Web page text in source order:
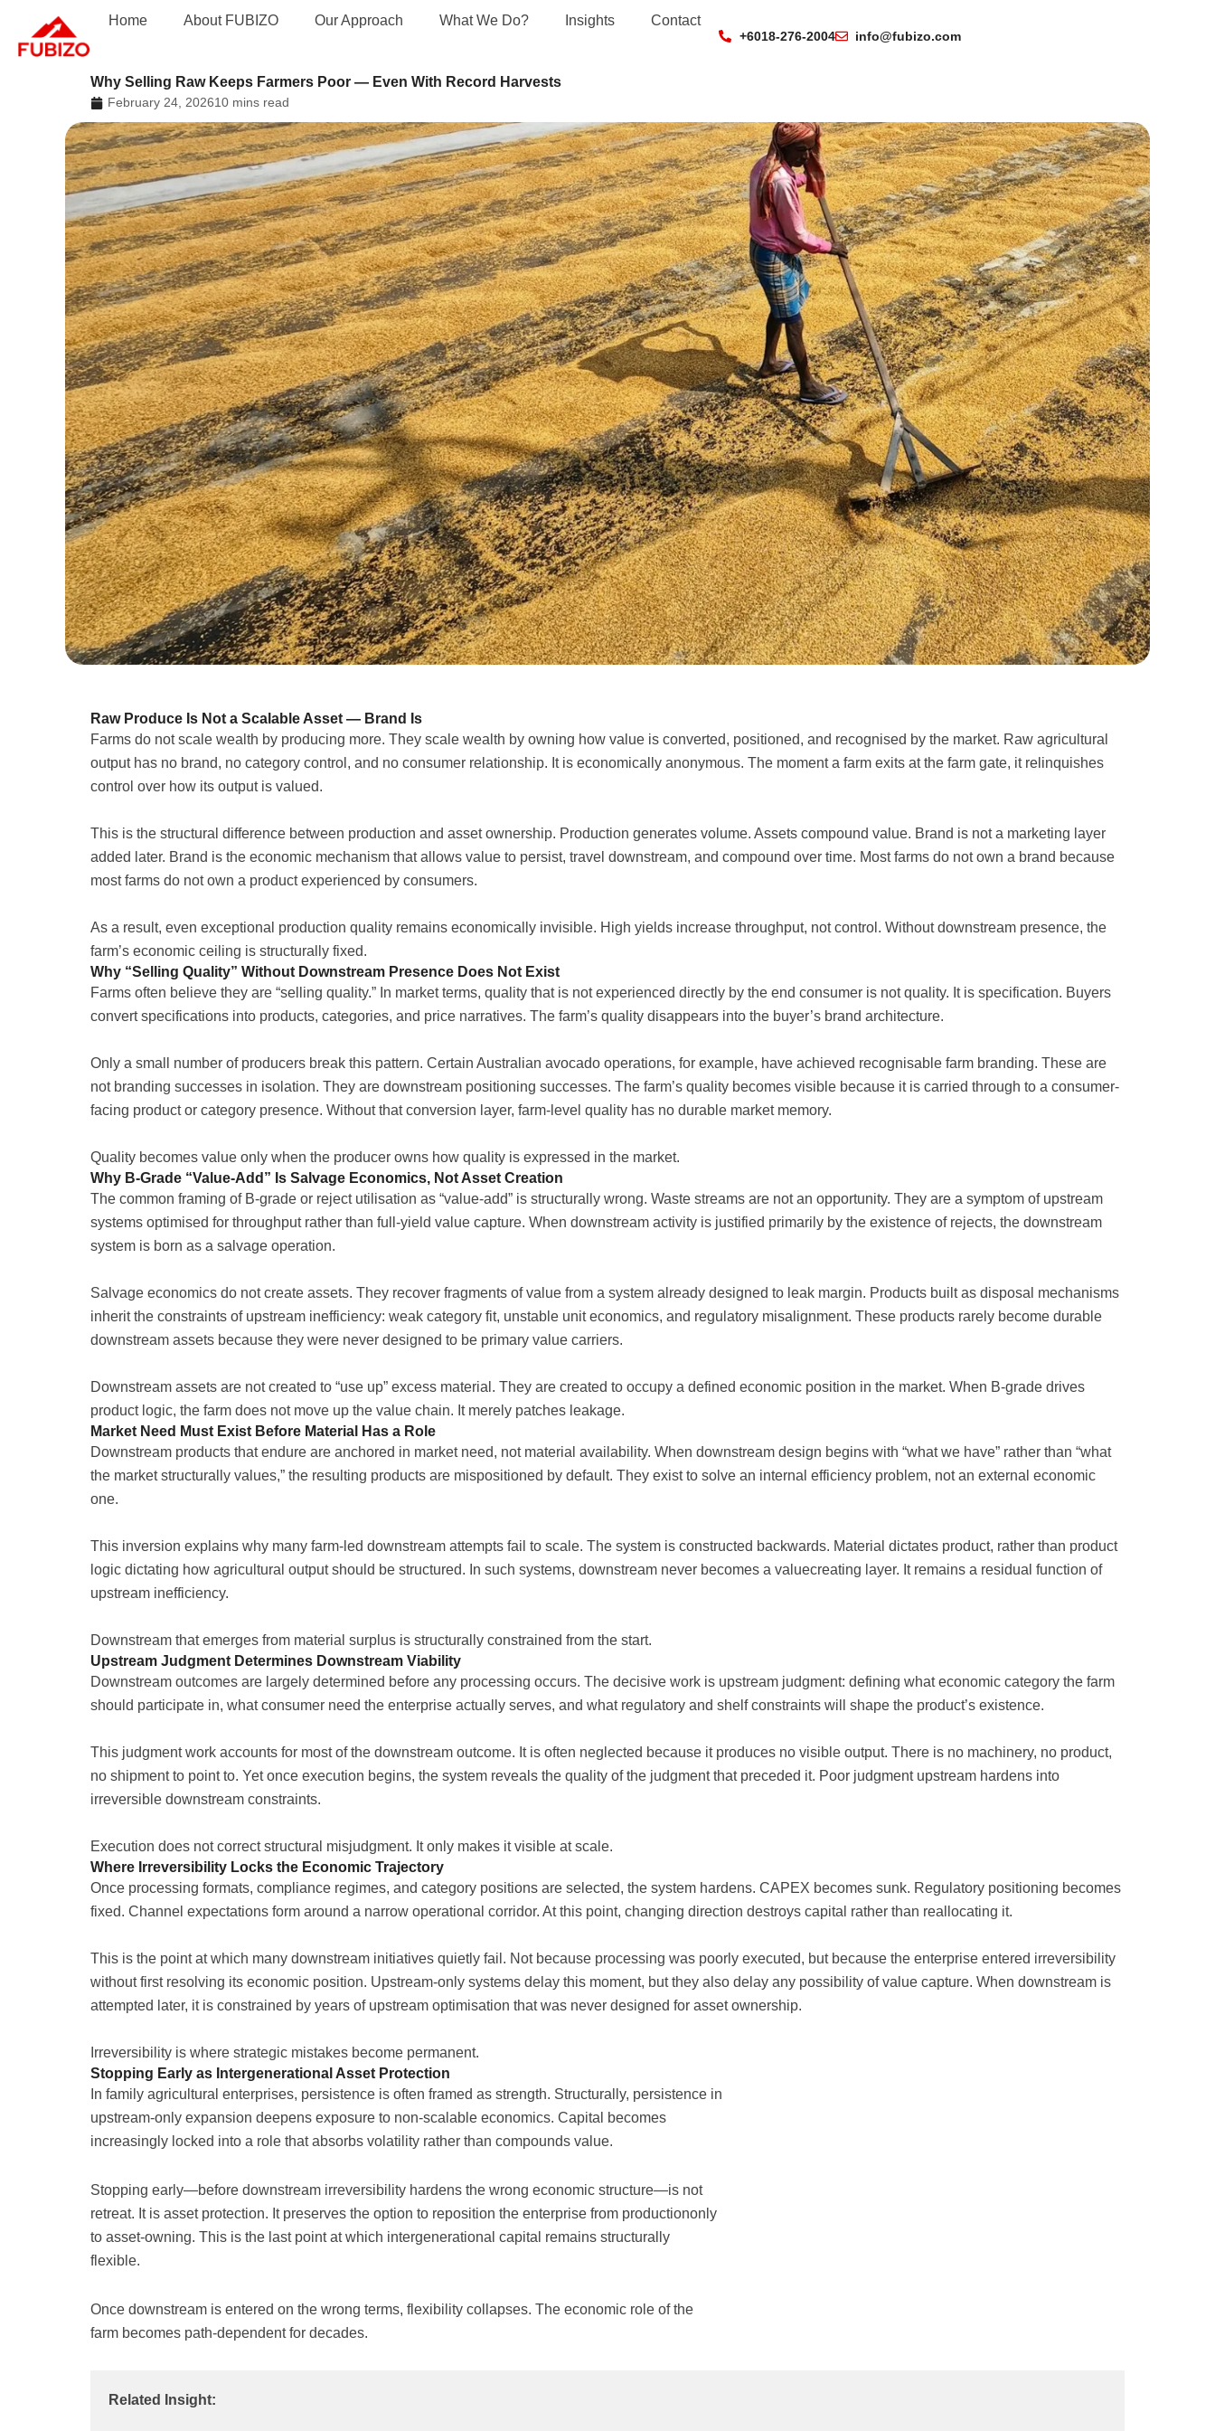
content
Home About FUBIZO Our Approach What We Do? Insights Contact
+6018-276-2004 info@fubizo.com
Why Selling Raw Keeps Farmers Poor — Even With Record Harvests
February 24, 202610 mins read
Raw Produce Is Not a Scalable Asset — Brand Is
Farms do not scale wealth by producing more. They scale wealth by owning how value is converted, positioned, and recognised by the market. Raw agricultural
output has no brand, no category control, and no consumer relationship. It is economically anonymous. The moment a farm exits at the farm gate, it relinquishes
control over how its output is valued.
This is the structural difference between production and asset ownership. Production generates volume. Assets compound value. Brand is not a marketing layer
added later. Brand is the economic mechanism that allows value to persist, travel downstream, and compound over time. Most farms do not own a brand because
most farms do not own a product experienced by consumers.
As a result, even exceptional production quality remains economically invisible. High yields increase throughput, not control. Without downstream presence, the
farm’s economic ceiling is structurally fixed.
Why “Selling Quality” Without Downstream Presence Does Not Exist
Farms often believe they are “selling quality.” In market terms, quality that is not experienced directly by the end consumer is not quality. It is specification. Buyers
convert specifications into products, categories, and price narratives. The farm’s quality disappears into the buyer’s brand architecture.
Only a small number of producers break this pattern. Certain Australian avocado operations, for example, have achieved recognisable farm branding. These are
not branding successes in isolation. They are downstream positioning successes. The farm’s quality becomes visible because it is carried through to a consumer-
facing product or category presence. Without that conversion layer, farm-level quality has no durable market memory.
Quality becomes value only when the producer owns how quality is expressed in the market.
Why B-Grade “Value-Add” Is Salvage Economics, Not Asset Creation
The common framing of B-grade or reject utilisation as “value-add” is structurally wrong. Waste streams are not an opportunity. They are a symptom of upstream
systems optimised for throughput rather than full-yield value capture. When downstream activity is justified primarily by the existence of rejects, the downstream
system is born as a salvage operation.
Salvage economics do not create assets. They recover fragments of value from a system already designed to leak margin. Products built as disposal mechanisms
inherit the constraints of upstream inefficiency: weak category fit, unstable unit economics, and regulatory misalignment. These products rarely become durable
downstream assets because they were never designed to be primary value carriers.
Downstream assets are not created to “use up” excess material. They are created to occupy a defined economic position in the market. When B-grade drives
product logic, the farm does not move up the value chain. It merely patches leakage.
Market Need Must Exist Before Material Has a Role
Downstream products that endure are anchored in market need, not material availability. When downstream design begins with “what we have” rather than “what
the market structurally values,” the resulting products are mispositioned by default. They exist to solve an internal efficiency problem, not an external economic
one.
This inversion explains why many farm-led downstream attempts fail to scale. The system is constructed backwards. Material dictates product, rather than product
logic dictating how agricultural output should be structured. In such systems, downstream never becomes a valuecreating layer. It remains a residual function of
upstream inefficiency.
Downstream that emerges from material surplus is structurally constrained from the start.
Upstream Judgment Determines Downstream Viability
Downstream outcomes are largely determined before any processing occurs. The decisive work is upstream judgment: defining what economic category the farm
should participate in, what consumer need the enterprise actually serves, and what regulatory and shelf constraints will shape the product’s existence.
This judgment work accounts for most of the downstream outcome. It is often neglected because it produces no visible output. There is no machinery, no product,
no shipment to point to. Yet once execution begins, the system reveals the quality of the judgment that preceded it. Poor judgment upstream hardens into
irreversible downstream constraints.
Execution does not correct structural misjudgment. It only makes it visible at scale.
Where Irreversibility Locks the Economic Trajectory
Once processing formats, compliance regimes, and category positions are selected, the system hardens. CAPEX becomes sunk. Regulatory positioning becomes
fixed. Channel expectations form around a narrow operational corridor. At this point, changing direction destroys capital rather than reallocating it.
This is the point at which many downstream initiatives quietly fail. Not because processing was poorly executed, but because the enterprise entered irreversibility
without first resolving its economic position. Upstream-only systems delay this moment, but they also delay any possibility of value capture. When downstream is
attempted later, it is constrained by years of upstream optimisation that was never designed for asset ownership.
Irreversibility is where strategic mistakes become permanent.
Stopping Early as Intergenerational Asset Protection
In family agricultural enterprises, persistence is often framed as strength. Structurally, persistence in
upstream-only expansion deepens exposure to non-scalable economics. Capital becomes
increasingly locked into a role that absorbs volatility rather than compounds value.
Stopping early—before downstream irreversibility hardens the wrong economic structure—is not
retreat. It is asset protection. It preserves the option to reposition the enterprise from productiononly
to asset-owning. This is the last point at which intergenerational capital remains structurally
flexible.
Once downstream is entered on the wrong terms, flexibility collapses. The economic role of the
farm becomes path-dependent for decades.
Related Insight: